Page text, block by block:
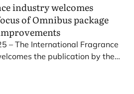
industry welcomes
of Omnibus package
– The International Fragrance
the publication by the
of its new Omnibus proposal